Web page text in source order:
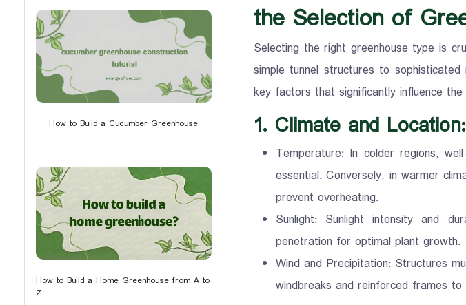
the Selection of
Selecting the right greenhouse type is
simple tunnel structures to
key factors that significantly influence
1. Climate and Location:
Temperature: In colder regions,
essential. Conversely, in warmer
prevent overheating.
Sunlight: Sunlight intensity and
penetration for optimal plant growth.
Wind and Precipitation: Structures
windbreaks and reinforced frames to
How to Build a Cucumber Greenhouse
How to Build a Home Greenhouse from A to
Z